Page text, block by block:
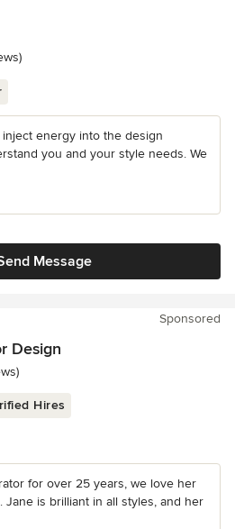
inject energy into the design
you and your style needs. We
Message
Sponsored
Design
Hires
for over 25 years, we love her
Jane is brilliant in all styles, and her